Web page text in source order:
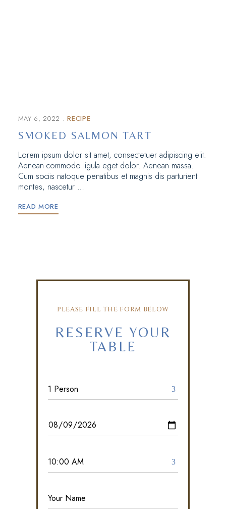
MAY 6, 2022 RECIPE
SMOKED SALMON TART
Lorem ipsum dolor sit amet, consectetuer adipiscing elit.
Aenean commodo ligula eget dolor. Aenean massa.
Cum sociis natoque penatibus et magnis dis parturient
montes, nascetur …
READ MORE
PLEASE FILL THE FORM BELOW
RESERVE YOUR
TABLE